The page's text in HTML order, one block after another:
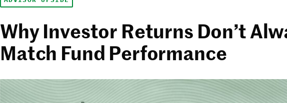
Why Investor Returns Don’t
Match Fund Performance